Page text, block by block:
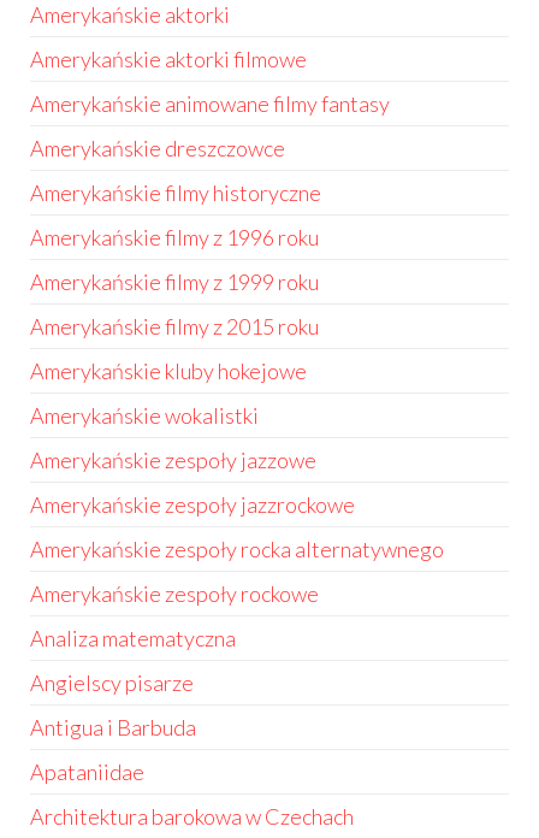
Amerykańskie aktorki
Amerykańskie aktorki filmowe
Amerykańskie animowane filmy fantasy
Amerykańskie dreszczowce
Amerykańskie filmy historyczne
Amerykańskie filmy z 1996 roku
Amerykańskie filmy z 1999 roku
Amerykańskie filmy z 2015 roku
Amerykańskie kluby hokejowe
Amerykańskie wokalistki
Amerykańskie zespoły jazzowe
Amerykańskie zespoły jazzrockowe
Amerykańskie zespoły rocka alternatywnego
Amerykańskie zespoły rockowe
Analiza matematyczna
Angielscy pisarze
Antigua i Barbuda
Apataniidae
Architektura barokowa w Czechach